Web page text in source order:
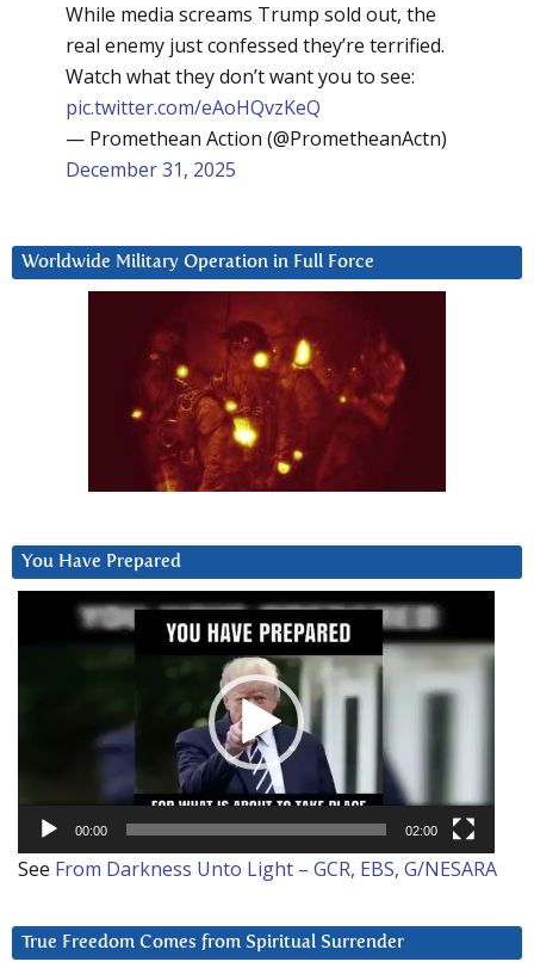
While media screams Trump sold out, the
real enemy just confessed they’re terrified.
Watch what they don’t want you to see:
pic.twitter.com/eAoHQvzKeQ
— Promethean Action (@PrometheanActn)
December 31, 2025
Worldwide Military Operation in Full Force
You Have Prepared
00:00 02:00
See From Darkness Unto Light – GCR, EBS, G/NESARA
True Freedom Comes from Spiritual Surrender